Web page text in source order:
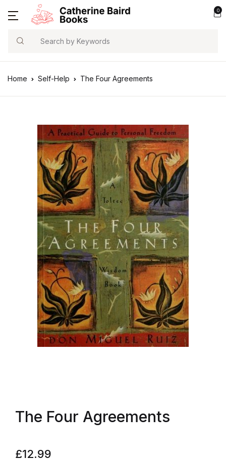
0
Search
Home Self-Help The Four Agreements
The Four Agreements
£12.99